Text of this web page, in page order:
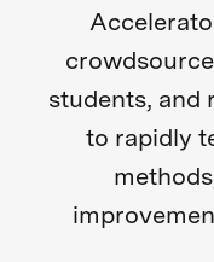
students, and
to rapidly